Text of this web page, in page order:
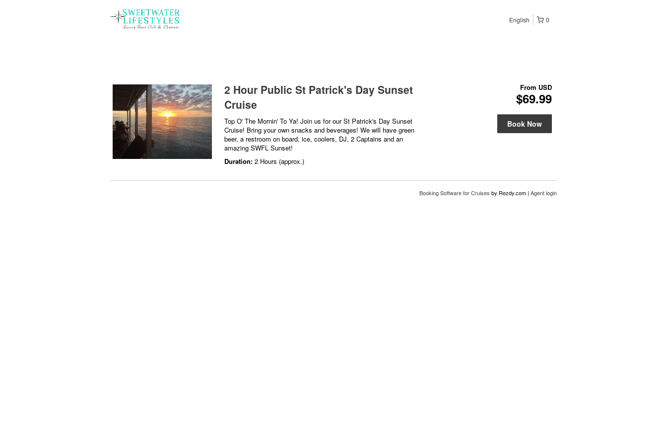
0
English
2 Hour Public St Patrick's Day Sunset
Cruise
Top O' The Mornin' To Ya! Join us for our St Patrick's Day Sunset
Cruise! Bring your own snacks and beverages! We will have green
beer, a restroom on board, ice, coolers, DJ, 2 Captains and an
amazing SWFL Sunset!
Duration: 2 Hours (approx.)
From USD
$69.99
Book Now
Booking Software for Cruises by Rezdy.com | Agent login